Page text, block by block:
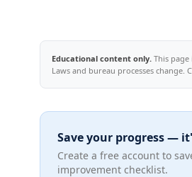
Educational content only. This
Laws and bureau processes change.
Save your progress —
Create a free account to
improvement checklist.